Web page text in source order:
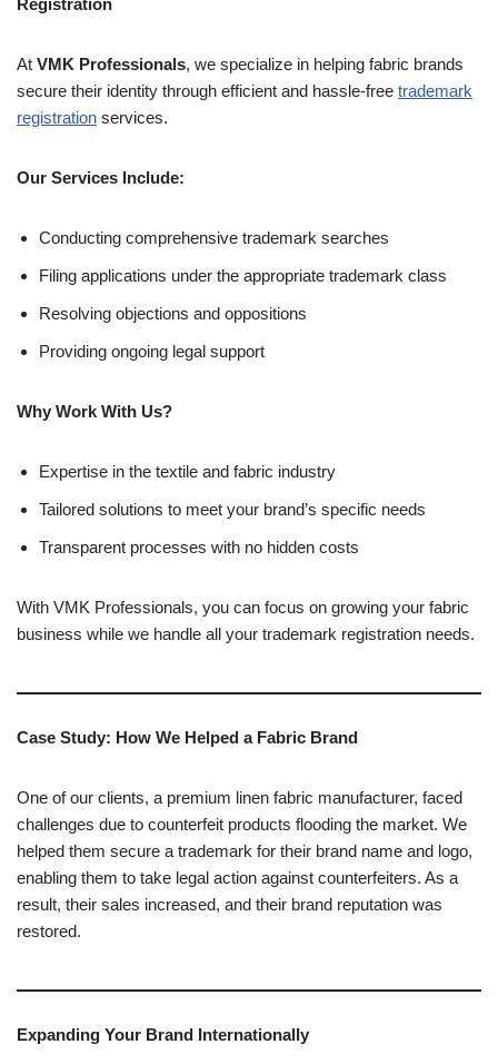
Registration
At VMK Professionals, we specialize in helping fabric brands
secure their identity through efficient and hassle-free trademark
registration services.
Our Services Include:
Conducting comprehensive trademark searches
Filing applications under the appropriate trademark class
Resolving objections and oppositions
Providing ongoing legal support
Why Work With Us?
Expertise in the textile and fabric industry
Tailored solutions to meet your brand’s specific needs
Transparent processes with no hidden costs
With VMK Professionals, you can focus on growing your fabric
business while we handle all your trademark registration needs.
Case Study: How We Helped a Fabric Brand
One of our clients, a premium linen fabric manufacturer, faced
challenges due to counterfeit products flooding the market. We
helped them secure a trademark for their brand name and logo,
enabling them to take legal action against counterfeiters. As a
result, their sales increased, and their brand reputation was
restored.
Expanding Your Brand Internationally